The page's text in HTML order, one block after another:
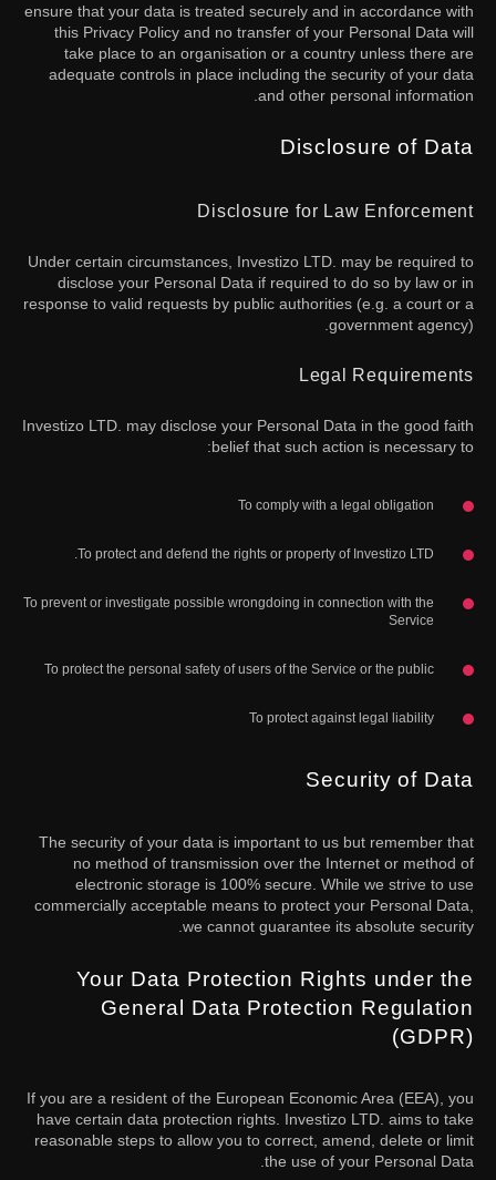
ensure that your data is treated securely and in accordance with
this Privacy Policy and no transfer of your Personal Data will
take place to an organisation or a country unless there are
adequate controls in place including the security of your data
and other personal information.
Disclosure of Data
Disclosure for Law Enforcement
Under certain circumstances, Investizo LTD. may be required to
disclose your Personal Data if required to do so by law or in
response to valid requests by public authorities (e.g. a court or a
government agency).
Legal Requirements
Investizo LTD. may disclose your Personal Data in the good faith
belief that such action is necessary to:
To comply with a legal obligation
To protect and defend the rights or property of Investizo LTD.
To prevent or investigate possible wrongdoing in connection with the
Service
To protect the personal safety of users of the Service or the public
To protect against legal liability
Security of Data
The security of your data is important to us but remember that
no method of transmission over the Internet or method of
electronic storage is 100% secure. While we strive to use
commercially acceptable means to protect your Personal Data,
we cannot guarantee its absolute security.
Your Data Protection Rights under the
General Data Protection Regulation
(GDPR)
If you are a resident of the European Economic Area (EEA), you
have certain data protection rights. Investizo LTD. aims to take
reasonable steps to allow you to correct, amend, delete or limit
the use of your Personal Data.